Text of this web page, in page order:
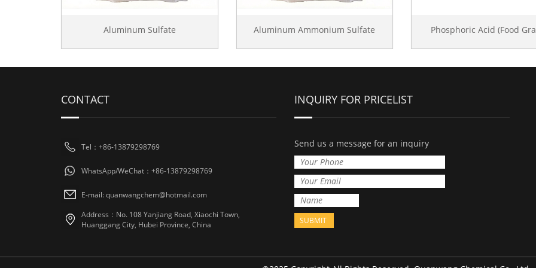
Aluminum Sulfate Aluminum Ammonium Sulfate Phosphoric Acid (Food
CONTACT
Tel：+86-13879298769
WhatsApp/WeChat：+86-13879298769
E-mail: quanwangchem@hotmail.com
Address：No. 108 Yanjiang Road, Xiaochi Town,
Huanggang City, Hubei Province, China
INQUIRY FOR PRICELIST
Send us a message for an inquiry